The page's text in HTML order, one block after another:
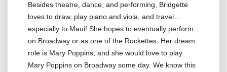
Besides theatre, dance, and performing, Bridgette
loves to draw, play piano and viola, and travel…
especially to Maui! She hopes to eventually perform
on Broadway or as one of the Rockettes. Her dream
role is Mary Poppins, and she would love to play
Mary Poppins on Broadway some day. We know this